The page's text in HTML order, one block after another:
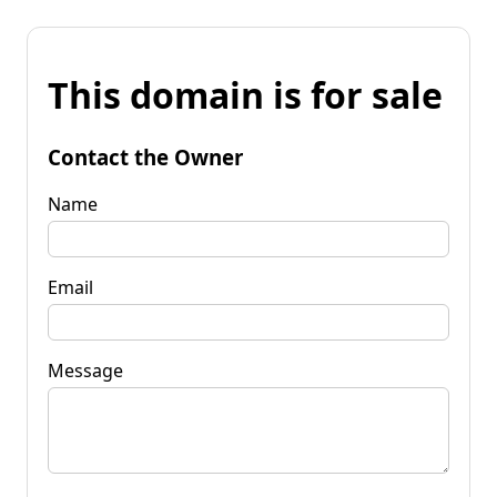
This domain is for sale
Contact the Owner
Name
Email
Message